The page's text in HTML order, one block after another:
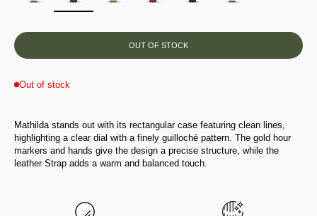
OUT OF STOCK
Out of stock
Mathilda stands out with its rectangular case featuring clean lines,
highlighting a clear dial with a finely guilloché pattern. The gold hour
markers and hands give the design a precise structure, while the
leather Strap adds a warm and balanced touch.